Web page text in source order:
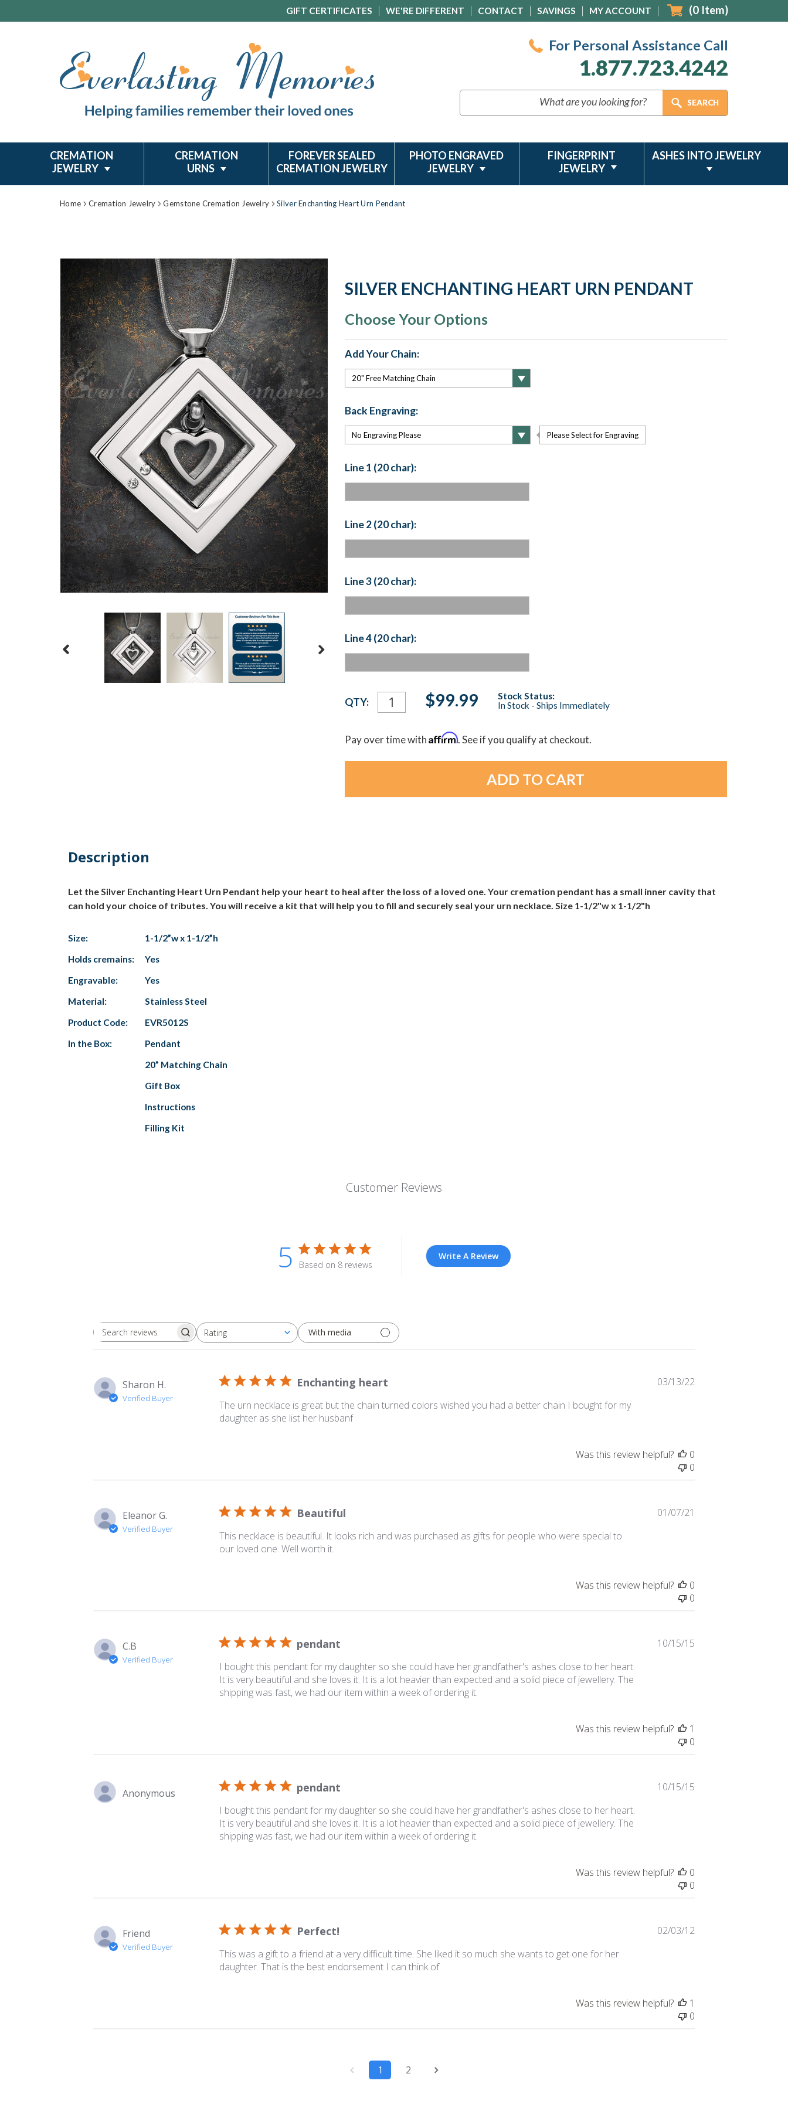
GIFT CERTIFICATES WE'RE DIFFERENT CONTACT SAVINGS MY ACCOUNT (0 Item)
For Personal Assistance Call
1.877.723.4242
CREMATION
JEWELRY
CREMATION
URNS
FOREVER SEALED
CREMATION JEWELRY
PHOTO ENGRAVED
JEWELRY
FINGERPRINT
JEWELRY
ASHES INTO JEWELRY
Home Cremation Jewelry Gemstone Cremation Jewelry Silver Enchanting Heart Urn Pendant
SILVER ENCHANTING HEART URN PENDANT
Choose Your Options
Add Your Chain:
Back Engraving:
Please Select for Engraving
Line 1 (20 char):
Line 2 (20 char):
Line 3 (20 char):
Line 4 (20 char):
Current
Stock:
QTY: $99.99
Stock Status:
In Stock - Ships Immediately
Pay over time withAffirm. See if you qualify at checkout.
Description
Let the Silver Enchanting Heart Urn Pendant help your heart to heal after the loss of a loved one. Your cremation pendant has a small inner cavity that
can hold your choice of tributes. You will receive a kit that will help you to fill and securely seal your urn necklace. Size 1-1/2"w x 1-1/2"h
Size:
1-1/2”w x 1-1/2”h
Holds cremains:
Yes
Engravable:
Yes
Material:
Stainless Steel
Product Code:
EVR5012S
In the Box:
Pendant
20” Matching Chain
Gift Box
Instructions
Filling Kit
Customer Reviews
5 Based on 8 reviews
Write A Review
Search
Rating
All ratings With media
Sharon H.
Verified Buyer
Enchanting heart
The urn necklace is great but the chain turned colors wished you had a better chain I bought for my
daughter as she list her husbanf
03/13/22
Was this review helpful?
0
0
Eleanor G.
Verified Buyer
Beautiful
This necklace is beautiful. It looks rich and was purchased as gifts for people who were special to
our loved one. Well worth it.
01/07/21
Was this review helpful?
0
0
C.B
Verified Buyer
pendant
I bought this pendant for my daughter so she could have her grandfather's ashes close to her heart.
It is very beautiful and she loves it. It is a lot heavier than expected and a solid piece of jewellery. The
shipping was fast, we had our item within a week of ordering it.
10/15/15
Was this review helpful?
1
0
Anonymous pendant
I bought this pendant for my daughter so she could have her grandfather's ashes close to her heart.
It is very beautiful and she loves it. It is a lot heavier than expected and a solid piece of jewellery. The
shipping was fast, we had our item within a week of ordering it.
10/15/15
Was this review helpful?
0
0
Friend
Verified Buyer
Perfect!
This was a gift to a friend at a very difficult time. She liked it so much she wants to get one for her
daughter. That is the best endorsement I can think of.
02/03/12
Was this review helpful?
1
0
1 2